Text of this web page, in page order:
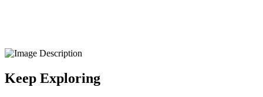
Keep Exploring